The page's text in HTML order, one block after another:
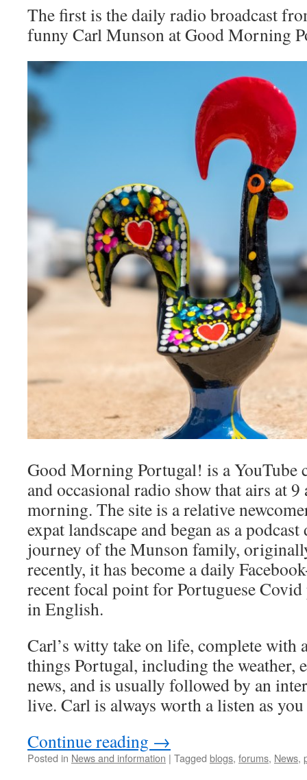
The first is the daily radio broadcast
funny Carl Munson at Good Morning
Good Morning Portugal! is a YouTube
and occasional radio show that airs at 9
morning. The site is a relative
expat landscape and began as a
journey of the Munson family,
recently, it has become a daily
recent focal point for Portuguese
in English.
Carl’s witty take on life, complete with
things Portugal, including the weather,
news, and is usually followed by an
live. Carl is always worth a listen as
Continue reading →
Posted in News and information | Tagged blogs, forums, News,